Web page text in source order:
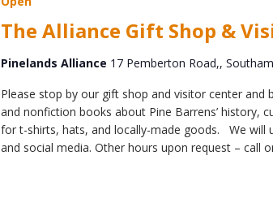
Join our team
The Alliance Gift Shop &
Pinelands Alliance 17 Pemberton Road,,
Please stop by our gift shop and visitor center
and nonfiction books about Pine Barrens’ history,
for t-shirts, hats, and locally-made goods. We will
and social media. Other hours upon request – call